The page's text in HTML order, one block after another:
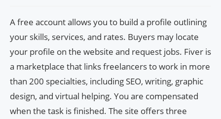
A free account allows you to build a profile outlining
your skills, services, and rates. Buyers may locate
your profile on the website and request jobs. Fiver is
a marketplace that links freelancers to work in more
than 200 specialties, including SEO, writing, graphic
design, and virtual helping. You are compensated
when the task is finished. The site offers three